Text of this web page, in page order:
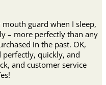
guard when I sleep,
– more perfectly than any
in the past. OK,
quickly, and
and customer service